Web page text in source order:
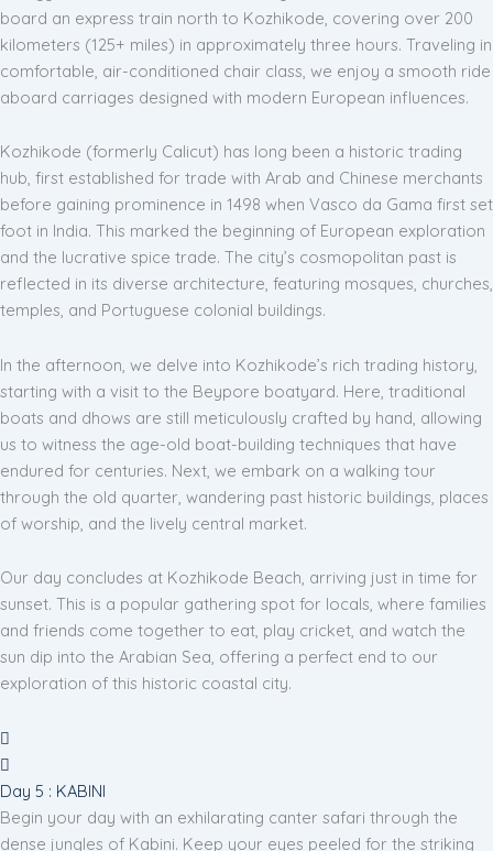
board an express train north to Kozhikode, covering over 200
kilometers (125+ miles) in approximately three hours. Traveling in
comfortable, air-conditioned chair class, we enjoy a smooth ride
aboard carriages designed with modern European influences.
Kozhikode (formerly Calicut) has long been a historic trading
hub, first established for trade with Arab and Chinese merchants
before gaining prominence in 1498 when Vasco da Gama first set
foot in India. This marked the beginning of European exploration
and the lucrative spice trade. The city’s cosmopolitan past is
reflected in its diverse architecture, featuring mosques, churches,
temples, and Portuguese colonial buildings.
In the afternoon, we delve into Kozhikode’s rich trading history,
starting with a visit to the Beypore boatyard. Here, traditional
boats and dhows are still meticulously crafted by hand, allowing
us to witness the age-old boat-building techniques that have
endured for centuries. Next, we embark on a walking tour
through the old quarter, wandering past historic buildings, places
of worship, and the lively central market.
Our day concludes at Kozhikode Beach, arriving just in time for
sunset. This is a popular gathering spot for locals, where families
and friends come together to eat, play cricket, and watch the
sun dip into the Arabian Sea, offering a perfect end to our
exploration of this historic coastal city.
Day 5 : KABINI
Begin your day with an exhilarating canter safari through the
dense jungles of Kabini. Keep your eyes peeled for the striking